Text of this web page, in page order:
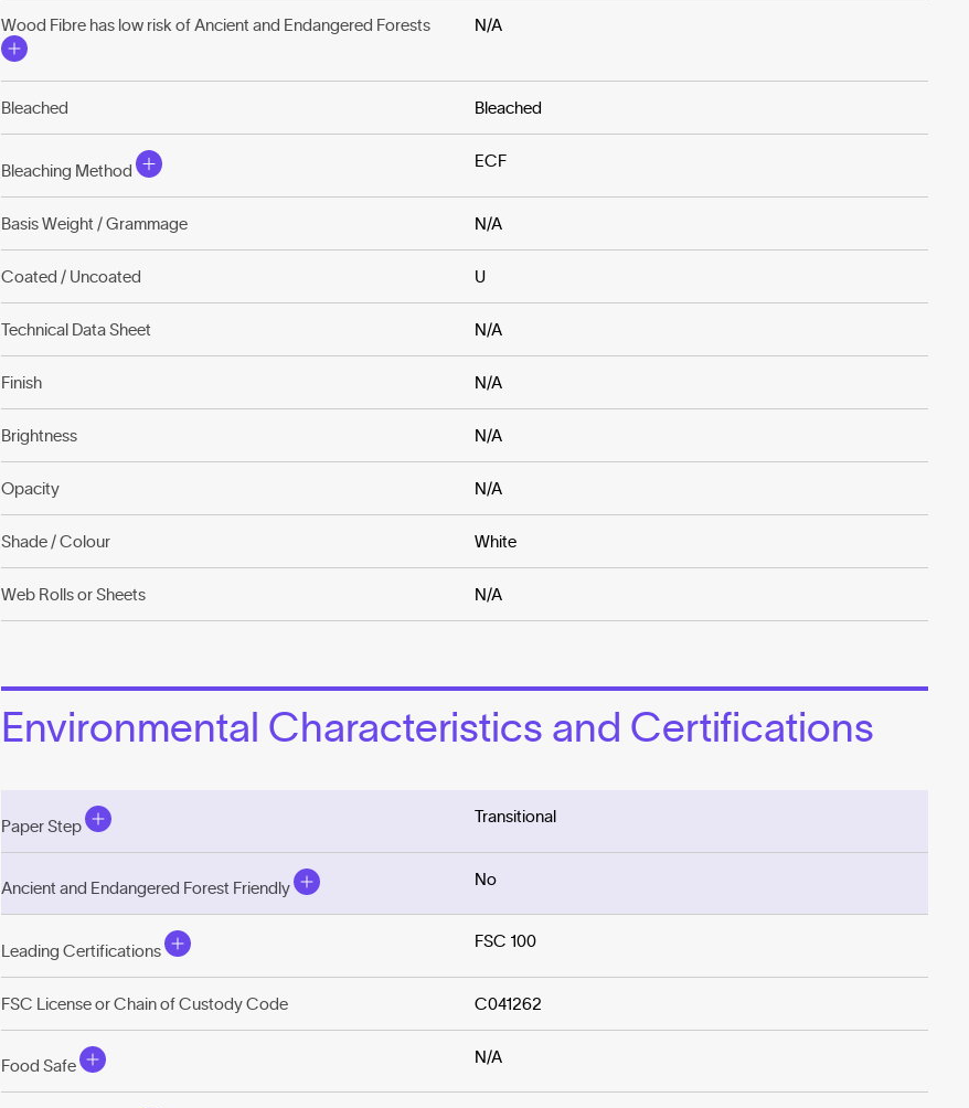
Wood Fibre has low risk of Ancient and Endangered Forests N/A
Bleached Bleached
Bleaching Method
ECF
Basis Weight / Grammage N/A
Coated / Uncoated U
Technical Data Sheet N/A
Finish N/A
Brightness N/A
Opacity N/A
Shade / Colour White
Web Rolls or Sheets N/A
Environmental Characteristics and Certifications
Paper Step
Transitional
Ancient and Endangered Forest Friendly
No
Leading Certifications
FSC 100
FSC License or Chain of Custody Code C041262
Food Safe
N/A